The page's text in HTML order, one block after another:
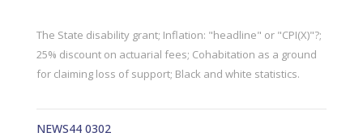
The State disability grant; Inflation: "headline" or "CPI(X)"?;
25% discount on actuarial fees; Cohabitation as a ground
for claiming loss of support; Black and white statistics.
NEWS44 0302